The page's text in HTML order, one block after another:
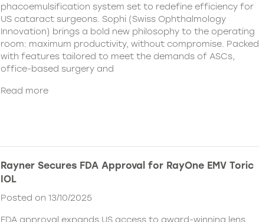
phacoemulsification system set to redefine efficiency for
US cataract surgeons. Sophi (Swiss Ophthalmology
Innovation) brings a bold new philosophy to the operating
room: maximum productivity, without compromise. Packed
with features tailored to meet the demands of ASCs,
office-based surgery and
Read more
Rayner Secures FDA Approval for RayOne EMV Toric
IOL
Posted on 13/10/2025
FDA approval expands US access to award-winning lens